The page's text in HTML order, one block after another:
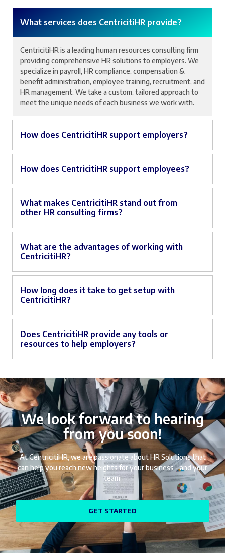
What services does CentricitiHR provide?
CentricitiHR is a leading human resources consulting firm
providing comprehensive HR solutions to employers. We
specialize in payroll, HR compliance, compensation &
benefit administration, employee training, recruitment, and
HR management. We take a custom, tailored approach to
meet the unique needs of each business we work with.
How does CentricitiHR support employers?
How does CentricitiHR support employees?
What makes CentricitiHR stand out from
other HR consulting firms?
What are the advantages of working with
CentricitiHR?
How long does it take to get setup with
CentricitiHR?
Does CentricitiHR provide any tools or
resources to help employers?
We look forward to hearing
from you soon!
At CentricitiHR, we are passionate about HR Solutions that
can help you reach new heights for your business – and your
team.
GET STARTED